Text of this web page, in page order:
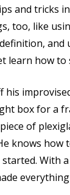
and tricks
too, like
learn how
his
box for a
of
knows how
With